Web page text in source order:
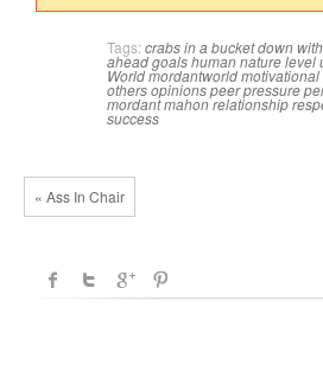
Tags: crabs in a bucketdown
aheadgoalshuman naturelevel
Worldmordantworldmotivational
others opinionspeer pressure
mordant mahonrelationship
success
« Ass In Chair